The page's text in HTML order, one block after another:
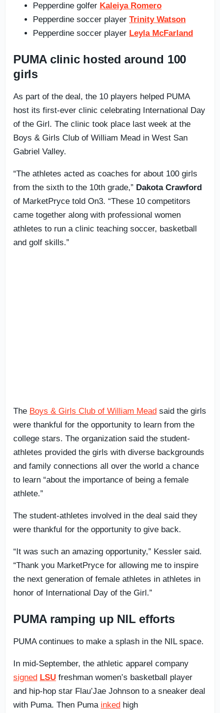
Pepperdine golfer Kaleiya Romero
Pepperdine soccer player Trinity Watson
Pepperdine soccer player Leyla McFarland
PUMA clinic hosted around 100
girls
As part of the deal, the 10 players helped PUMA
host its first-ever clinic celebrating International Day
of the Girl. The clinic took place last week at the
Boys & Girls Club of William Mead in West San
Gabriel Valley.
“The athletes acted as coaches for about 100 girls
from the sixth to the 10th grade,” Dakota Crawford
of MarketPryce told On3. “These 10 competitors
came together along with professional women
athletes to run a clinic teaching soccer, basketball
and golf skills.”
The Boys & Girls Club of William Mead said the girls
were thankful for the opportunity to learn from the
college stars. The organization said the student-
athletes provided the girls with diverse backgrounds
and family connections all over the world a chance
to learn “about the importance of being a female
athlete.”
The student-athletes involved in the deal said they
were thankful for the opportunity to give back.
“It was such an amazing opportunity,” Kessler said.
“Thank you MarketPryce for allowing me to inspire
the next generation of female athletes in athletes in
honor of International Day of the Girl.”
PUMA ramping up NIL efforts
PUMA continues to make a splash in the NIL space.
In mid-September, the athletic apparel company
signed LSU freshman women’s basketball player
and hip-hop star Flau’Jae Johnson to a sneaker deal
with Puma. Then Puma inked high